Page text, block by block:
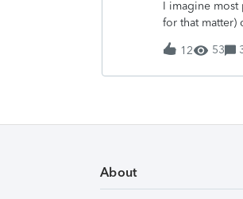
hometown to
turned 16 and
to
I imagine most
for that matter)
happened
bit too much
these poor
pain by the
interaction
just like him.
12 53
About